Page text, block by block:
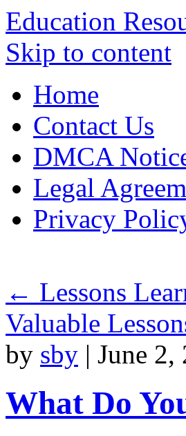
Education
Skip to content
Home
Contact Us
DMCA
Legal
Privacy
← Lessons
Valuable
by sby | June 2,
What Do